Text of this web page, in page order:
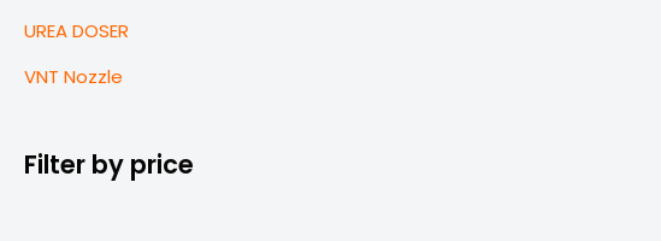
UREA DOSER
VNT Nozzle
Filter by price